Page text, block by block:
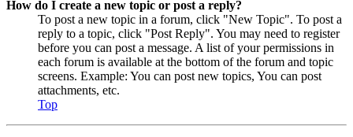
How do I create a new topic or post a reply?
To post a new topic in a forum, click "New Topic". To post a
reply to a topic, click "Post Reply". You may need to register
before you can post a message. A list of your permissions in
each forum is available at the bottom of the forum and topic
screens. Example: You can post new topics, You can post
attachments, etc.
Top